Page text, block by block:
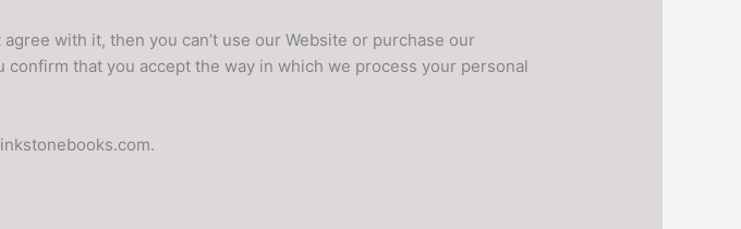
with it, then you can’t use our Website or purchase our
that you accept the way in which we process your personal